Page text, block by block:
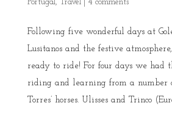
Portugal, Travel| 4 comments
Following five wonderful days at
Lusitanos and the festive
ready to ride! For four days we had
riding and learning from a number
Torres’ horses. Ulisses and Trinco